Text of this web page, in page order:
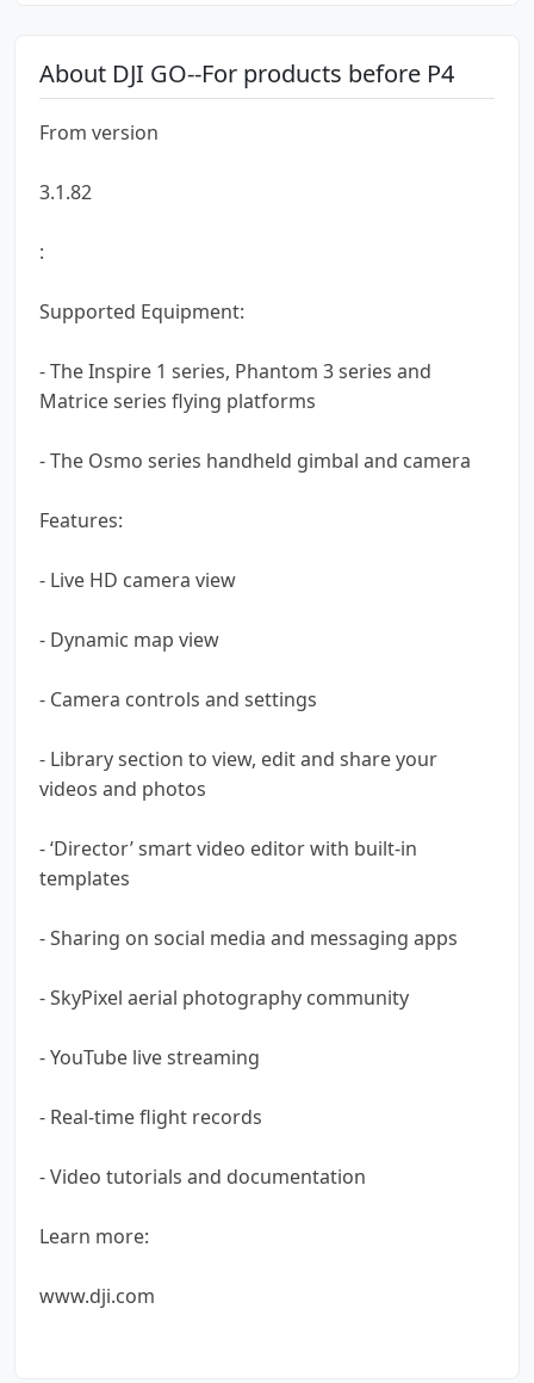
About DJI GO--For products before P4
From version
3.1.82
:
Supported Equipment:
- The Inspire 1 series, Phantom 3 series and
Matrice series flying platforms
- The Osmo series handheld gimbal and camera
Features:
- Live HD camera view
- Dynamic map view
- Camera controls and settings
- Library section to view, edit and share your
videos and photos
- ‘Director’ smart video editor with built-in
templates
- Sharing on social media and messaging apps
- SkyPixel aerial photography community
- YouTube live streaming
- Real-time flight records
- Video tutorials and documentation
Learn more:
www.dji.com